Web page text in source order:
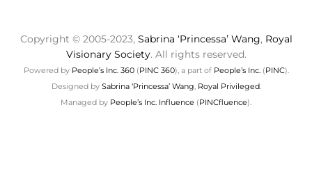
Copyright © 2005-2023, Sabrina ‘Princessa’ Wang, Royal
Visionary Society. All rights reserved.
Powered by People’s Inc. 360(PINC 360), a part of People’s Inc.(PINC).
Designed by Sabrina ‘Princessa’ Wang, Royal Privileged.
Managed by People’s Inc. Influence (PINCfluence).